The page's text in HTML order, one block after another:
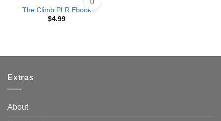
The Climb PLR Ebook
$4.99
Extras
About